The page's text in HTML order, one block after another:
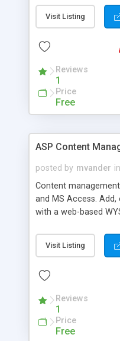
Visit Listing
Reviews
1
Price
Free
ASP Content
posted by mvander in
Content
and MS Access. Add,
with a web-based
administrator. Very
Content
the MySQL database
Visit Listing
Reviews
1
Price
Free